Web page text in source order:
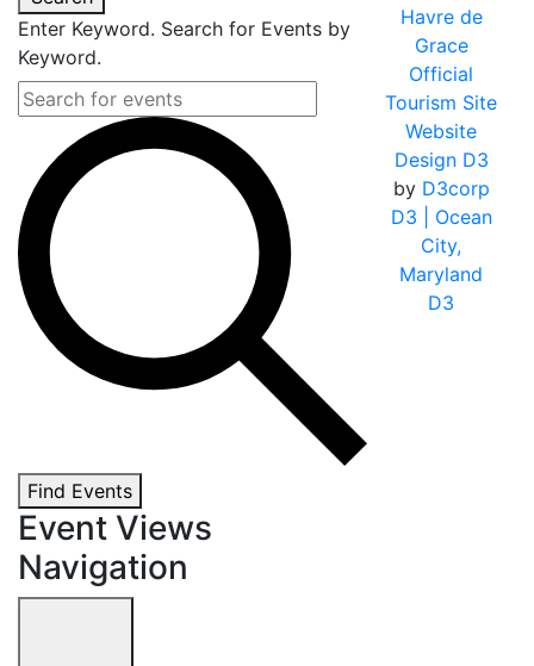
Enter Keyword. Search for Events by
Keyword.
Find Events
Event Views
Navigation
Havre de
Grace
Official
Tourism Site
Website
Design D3
by D3corp
D3
| Ocean
City,
Maryland
D3